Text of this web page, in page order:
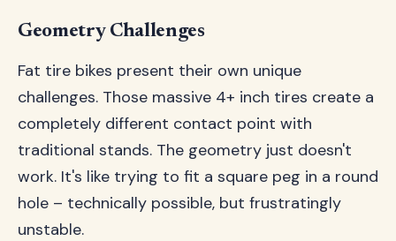
Geometry Challenges
Fat tire bikes present their own unique
challenges. Those massive 4+ inch tires create a
completely different contact point with
traditional stands. The geometry just doesn't
work. It's like trying to fit a square peg in a round
hole – technically possible, but frustratingly
unstable.